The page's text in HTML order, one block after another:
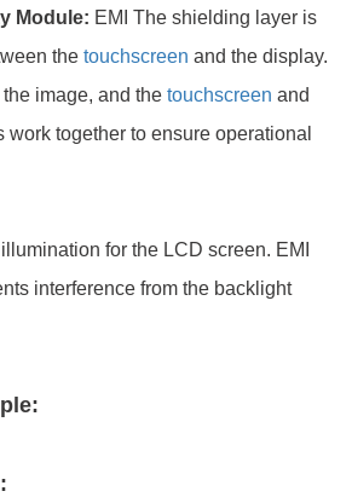
Module: EMI The shielding layer is
the touchscreen and the display.
image, and the touchscreen and
work together to ensure operational
for the LCD screen. EMI
interference from the backlight